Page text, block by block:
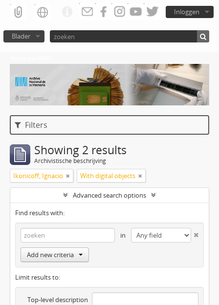
Inloggen
Blader
Filters
Showing 2 results
Archivistische beschrijving
Ikonicoff, Ignacio With digital objects
Advanced search options
Find results with:
in
Add new criteria
Limit results to:
Top-level description